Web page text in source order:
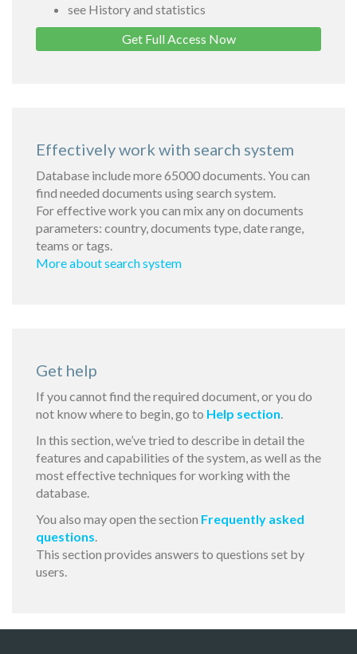
see History and statistics
Get Full Access Now
Effectively work with search system
Database include more 65000 documents. You can
find needed documents using search system.
For effective work you can mix any on documents
parameters: country, documents type, date range,
teams or tags.
More about search system
Get help
If you cannot find the required document, or you do
not know where to begin, go to Help section.
In this section, we’ve tried to describe in detail the
features and capabilities of the system, as well as the
most effective techniques for working with the
database.
You also may open the section Frequently asked
questions.
This section provides answers to questions set by
users.